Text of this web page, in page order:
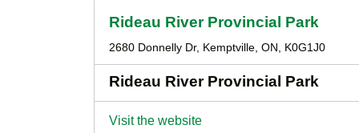
Rideau River Provincial Park
2680 Donnelly Dr, Kemptville, ON, K0G1J0
Rideau River Provincial Park
Visit the website